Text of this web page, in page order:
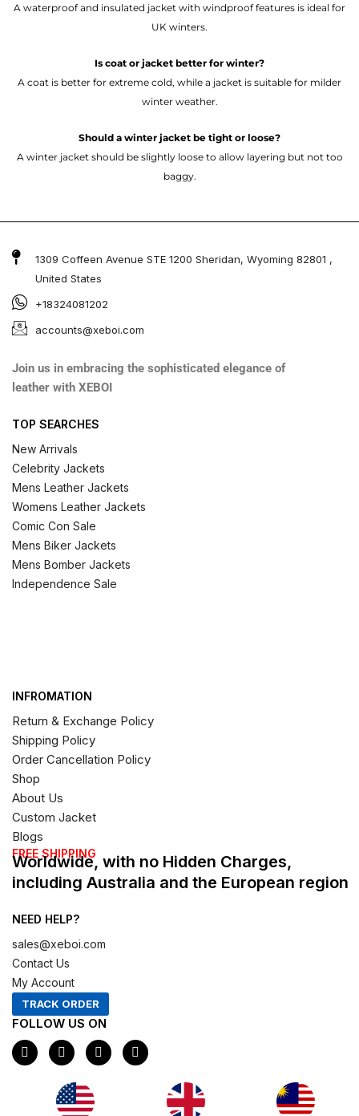
A waterproof and insulated jacket with windproof features is ideal for
UK winters.
Is coat or jacket better for winter?
A coat is better for extreme cold, while a jacket is suitable for milder
winter weather.
Should a winter jacket be tight or loose?
A winter jacket should be slightly loose to allow layering but not too
baggy.
1309 Coffeen Avenue STE 1200 Sheridan, Wyoming 82801 ,
United States
+18324081202
accounts@xeboi.com
Join us in embracing the sophisticated elegance of
leather with XEBOI
TOP SEARCHES
New Arrivals
Celebrity Jackets
Mens Leather Jackets
Womens Leather Jackets
Comic Con Sale
Mens Biker Jackets
Mens Bomber Jackets
Independence Sale
INFROMATION
Return & Exchange Policy
Shipping Policy
Order Cancellation Policy
Shop
About Us
Custom Jacket
Blogs
FREE SHIPPING
Worldwide, with no Hidden Charges,
including Australia and the European region
NEED HELP?
sales@xeboi.com
Contact Us
My Account
TRACK ORDER
FOLLOW US ON
F
a
c
I
n
s
t
a
g
X
-
t
P
i
n